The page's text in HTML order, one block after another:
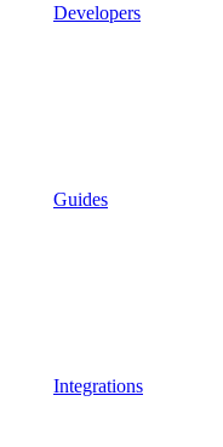
Developers
Guides
Integrations